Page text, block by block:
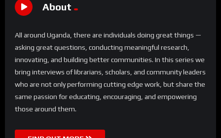
About
All around Uganda, there are individuals doing great things —
asking great questions, conducting meaningful research,
innovating, and building better communities. In this series we
bring interviews of librarians, scholars, and community leaders
who are not only performing cutting edge work, but share the
same passion for educating, encouraging, and empowering
those around them.